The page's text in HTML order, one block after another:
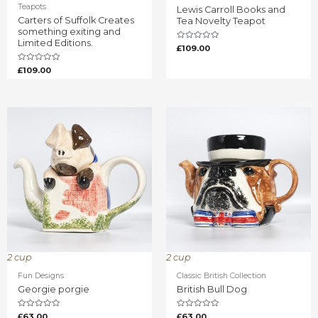
Teapots
Carters of Suffolk Creates
something exiting and
Limited Editions.
Rated
0
£109.00
Lewis Carroll Books and
Tea Novelty Teapot
Rated
0
£109.00
2 cup
Fun Designs
Georgie porgie
Rated
2 cup
Classic British Collection
British Bull Dog
Rated